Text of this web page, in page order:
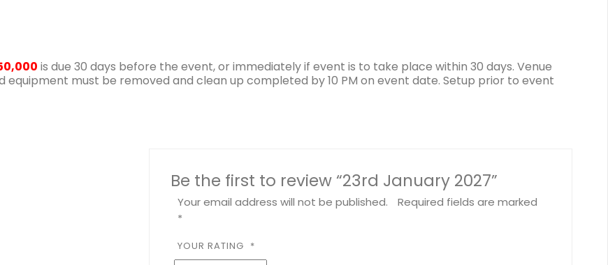
is due 30 days before the event, or immediately if event is to take place within 30 days. Venue
equipment must be removed and clean up completed by 10 PM on event date. Setup prior to event
Be the first to review “23rd January 2027”
Your email address will not be published.
Required fields are marked
*
YOUR RATING *